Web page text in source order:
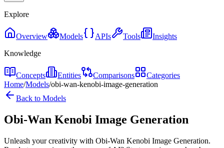
Explore
Overview Models APIs Tools
Insights
Knowledge
Concepts Entities Comparisons
Categories
Home/Models/obi-wan-kenobi-image-generation
Back to Models
Obi-Wan Kenobi Image Generation
Unleash your creativity with Obi-Wan Kenobi Image Generation.